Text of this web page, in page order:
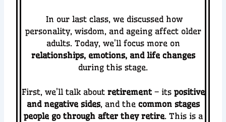
In our last class, we discussed how
personality, wisdom, and ageing affect older
adults. Today, we’ll focus more on
relationships, emotions, and life changes
during this stage.
First, we’ll talk about retirement– its positive
and negative sides, and the common stages
people go through after they retire. This is a